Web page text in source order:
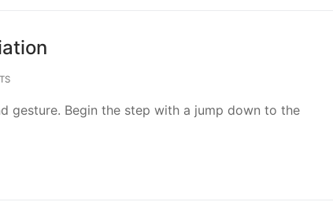
gesture. Begin the step with a jump down to the